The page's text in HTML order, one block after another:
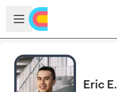
Skip to main content
Open sidebar
Eric E.